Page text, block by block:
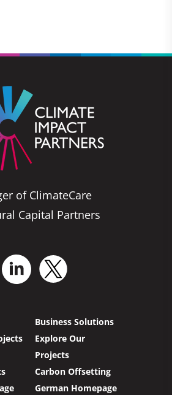
of ClimateCare
Capital Partners
Business Solutions
Explore Our
Projects
Carbon Offsetting
German Homepage